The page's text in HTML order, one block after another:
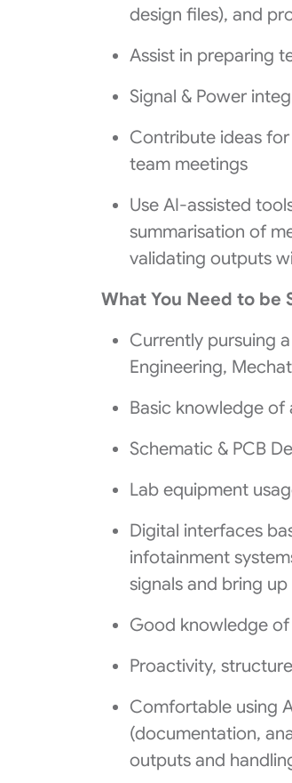
design files), and
Assist in preparing
Signal & Power
Contribute ideas
team meetings
Use AI-assisted
summarisation of
validating outputs
What You Need to be
Currently pursuing
Engineering,
Basic knowledge
Schematic & PCB
Lab equipment
Digital interfaces
infotainment
signals and bring
Good knowledge
Proactivity,
Comfortable using
(documentation,
outputs and